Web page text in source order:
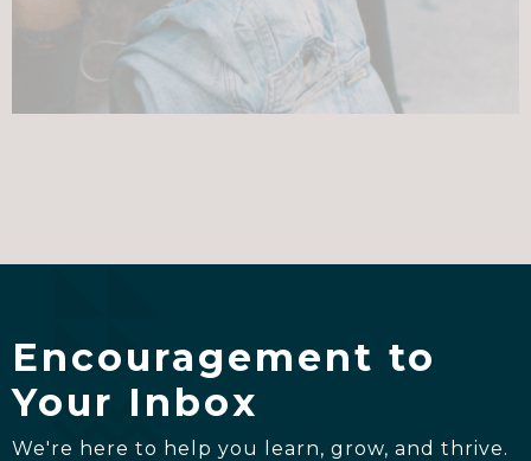
Encouragement to
Your Inbox
We're here to help you learn, grow, and thrive.